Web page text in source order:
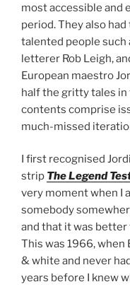
most accessible and
period. They also
talented people such
letterer Rob Leigh,
European maestro
half the gritty tales
contents comprise
much-missed
I first recognised
strip The Legend
very moment when I
somebody
and that it was
This was 1966,
& white and never
years before I knew